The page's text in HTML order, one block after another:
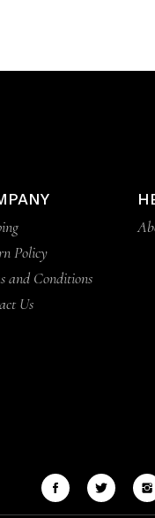
Policy
and Conditions
Us